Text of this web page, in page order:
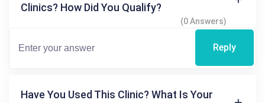
Clinics? How Did You Qualify?
(0 Answers)
Reply
Have You Used This Clinic? What Is Your